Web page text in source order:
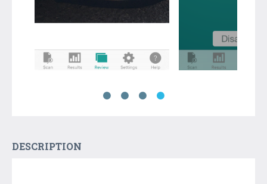
DESCRIPTION